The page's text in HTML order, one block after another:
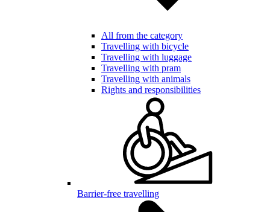
All from the category
Travelling with bicycle
Travelling with luggage
Travelling with pram
Travelling with animals
Rights and responsibilities
Barrier-free travelling